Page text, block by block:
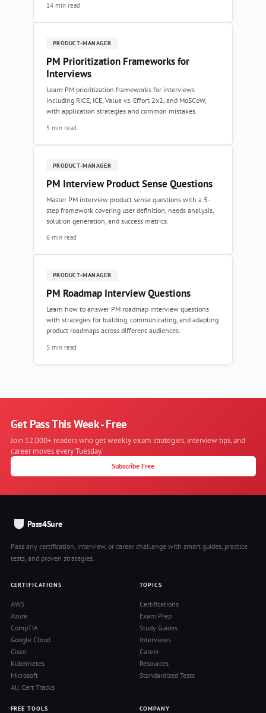
14 min read
PRODUCT-MANAGER
PM Prioritization Frameworks for
Interviews
Learn PM prioritization frameworks for interviews
including RICE, ICE, Value vs. Effort 2x2, and MoSCoW,
with application strategies and common mistakes.
5 min read
PRODUCT-MANAGER
PM Interview Product Sense Questions
Master PM interview product sense questions with a 5-
step framework covering user definition, needs analysis,
solution generation, and success metrics.
6 min read
PRODUCT-MANAGER
PM Roadmap Interview Questions
Learn how to answer PM roadmap interview questions
with strategies for building, communicating, and adapting
product roadmaps across different audiences.
5 min read
Get Pass This Week - Free
Join 12,000+ readers who get weekly exam strategies, interview tips, and
career moves every Tuesday.
Subscribe Free
Pass4Sure
Pass any certification, interview, or career challenge with smart guides, practice
tests, and proven strategies.
CERTIFICATIONS
AWS
Azure
CompTIA
Google Cloud
Cisco
Kubernetes
Microsoft
All Cert Tracks
TOPICS
Certifications
Exam Prep
Study Guides
Interviews
Career
Resources
Standardized Tests
FREE TOOLS COMPANY